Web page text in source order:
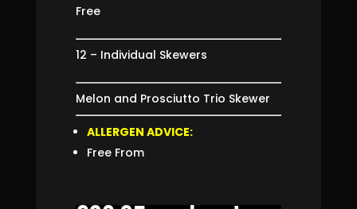
Free
12 – Individual Skewers
Melon and Prosciutto Trio Skewer
ALLERGEN ADVICE:
Free From